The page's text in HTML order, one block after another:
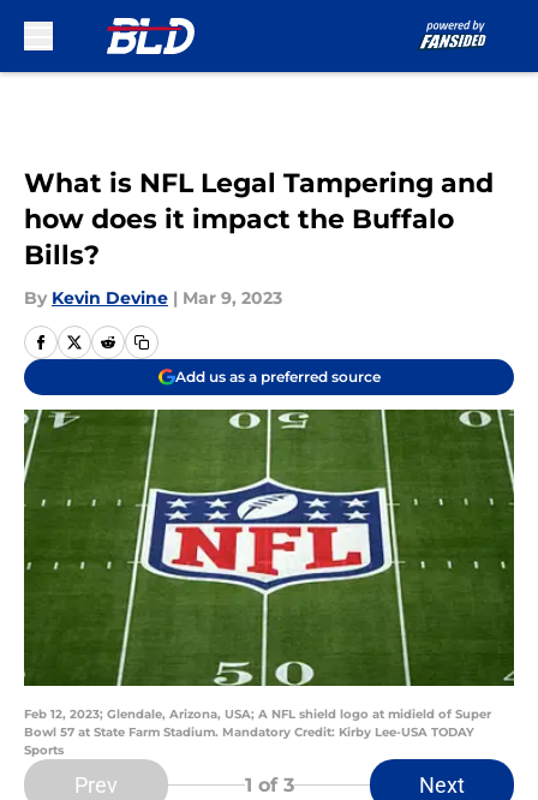
What is NFL Legal Tampering and
how does it impact the Buffalo
Bills?
By Kevin Devine | Mar 9, 2023
Add us as a preferred source
Feb 12, 2023; Glendale, Arizona, USA; A NFL shield logo at midield of Super
Bowl 57 at State Farm Stadium. Mandatory Credit: Kirby Lee-USA TODAY
Sports
Prev 1 of 3 Next